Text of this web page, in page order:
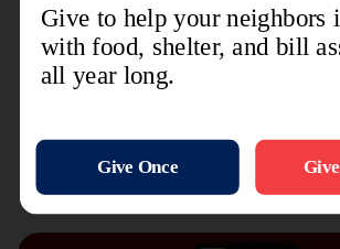
The Salvation Army Eastern
Delaware Division
Recent Stories